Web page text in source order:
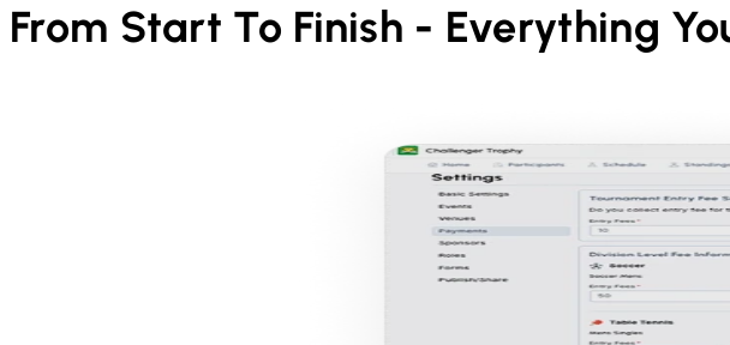
From Start To Finish - Everything